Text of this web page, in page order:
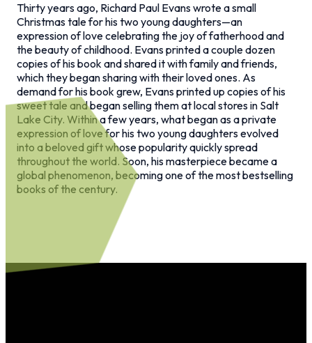
Thirty years ago, Richard Paul Evans wrote a small
Christmas tale for his two young daughters—an
expression of love celebrating the joy of fatherhood and
the beauty of childhood. Evans printed a couple dozen
copies of his book and shared it with family and friends,
which they began sharing with their loved ones. As
demand for his book grew, Evans printed up copies of his
sweet tale and began selling them at local stores in Salt
Lake City. Within a few years, what began as a private
expression of love for his two young daughters evolved
into a beloved gift whose popularity quickly spread
throughout the world. Soon, his masterpiece became a
global phenomenon, becoming one of the most bestselling
books of the century.